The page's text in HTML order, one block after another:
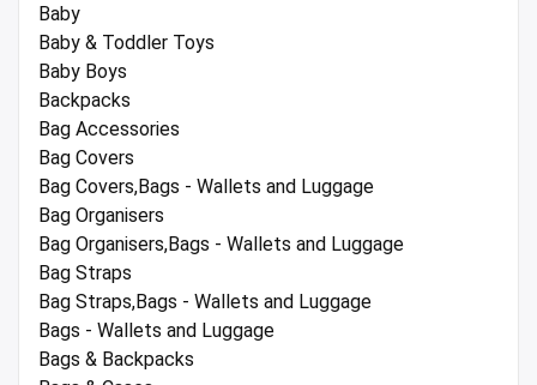
Baby
Baby & Toddler Toys
Baby Boys
Backpacks
Bag Accessories
Bag Covers
Bag Covers,Bags - Wallets and Luggage
Bag Organisers
Bag Organisers,Bags - Wallets and Luggage
Bag Straps
Bag Straps,Bags - Wallets and Luggage
Bags - Wallets and Luggage
Bags & Backpacks